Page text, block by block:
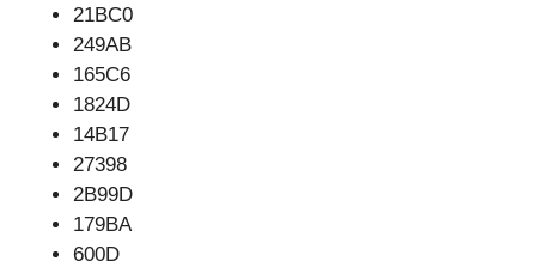
21BC0
249AB
165C6
1824D
14B17
27398
2B99D
179BA
600D